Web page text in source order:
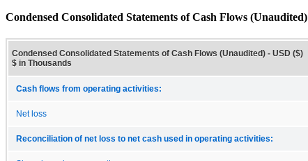
Condensed Consolidated Statements of Cash Flows (Unaudited)
Condensed Consolidated Statements of Cash Flows (Unaudited) - USD ($)
$ in Thousands
Cash flows from operating activities:
Net loss
Reconciliation of net loss to net cash used in operating activities: